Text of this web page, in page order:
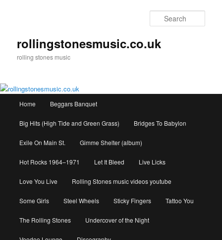
rollingstonesmusic.co.uk
rolling stones music
Home Beggars Banquet
Big Hits (High Tide and Green Grass) Bridges To Babylon
Exile On Main St. Gimme Shelter (album)
Hot Rocks 1964–1971 Let It Bleed Live Licks
Love You Live Rolling Stones music videos youtube
Some Girls Steel Wheels Sticky Fingers Tattoo You
The Rolling Stones Undercover of the Night